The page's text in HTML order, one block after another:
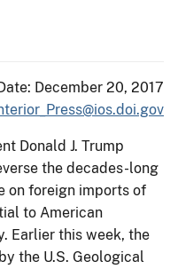
December 20, 2017
Donald J. Trump
the decades-long
on foreign imports of
to American
Earlier this week, the
the U.S. Geological